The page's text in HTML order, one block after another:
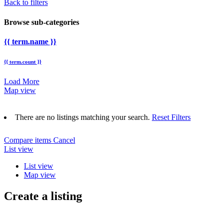
Back to filters
Browse sub-categories
{{ term.name }}
{{ term.count }}
Load More
Map view
There are no listings matching your search. Reset Filters
Compare items Cancel
List view
List view
Map view
Create a listing